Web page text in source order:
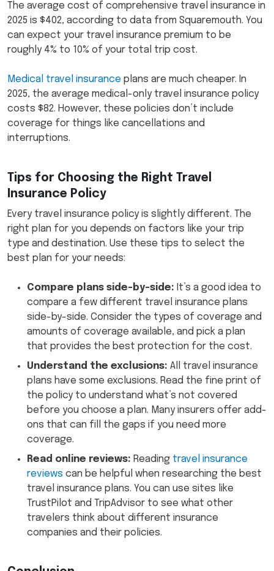
The average cost of comprehensive travel insurance in
2025 is $402, according to data from Squaremouth. You
can expect your travel insurance premium to be
roughly 4% to 10% of your total trip cost.
Medical travel insurance plans are much cheaper. In
2025, the average medical-only travel insurance policy
costs $82. However, these policies don’t include
coverage for things like cancellations and
interruptions.
Tips for Choosing the Right Travel
Insurance Policy
Every travel insurance policy is slightly different. The
right plan for you depends on factors like your trip
type and destination. Use these tips to select the
best plan for your needs:
Compare plans side-by-side: It’s a good idea to
compare a few different travel insurance plans
side-by-side. Consider the types of coverage and
amounts of coverage available, and pick a plan
that provides the best protection for the cost.
Understand the exclusions: All travel insurance
plans have some exclusions. Read the fine print of
the policy to understand what’s not covered
before you choose a plan. Many insurers offer add-
ons that can fill the gaps if you need more
coverage.
Read online reviews: Reading travel insurance
reviews can be helpful when researching the best
travel insurance plans. You can use sites like
TrustPilot and TripAdvisor to see what other
travelers think about different insurance
companies and their policies.